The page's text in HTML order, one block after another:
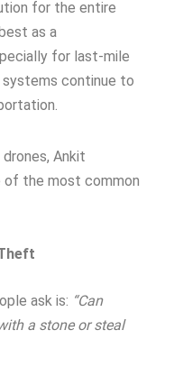
for the entire
as a
for last-mile
continue to
Ankit
of the most common
ask is: “Can
a stone or steal